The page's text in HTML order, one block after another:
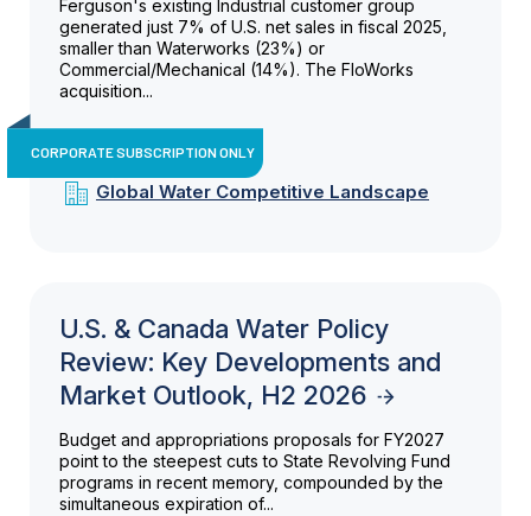
Ferguson's existing Industrial customer group
generated just 7% of U.S. net sales in fiscal 2025,
smaller than Waterworks (23%) or
Commercial/Mechanical (14%). The FloWorks
acquisition...
CORPORATE SUBSCRIPTION ONLY
Global Water Competitive Landscape
U.S. & Canada Water Policy
Review: Key Developments and
Market Outlook, H2 2026
Budget and appropriations proposals for FY2027
point to the steepest cuts to State Revolving Fund
programs in recent memory, compounded by the
simultaneous expiration of...